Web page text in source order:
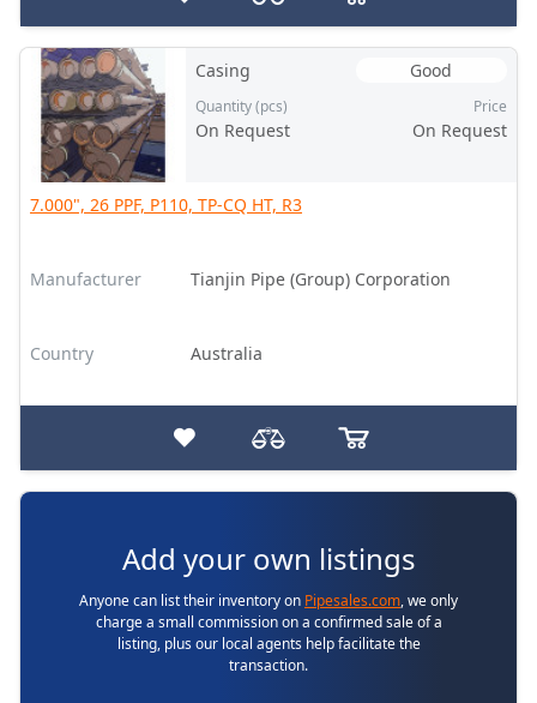
Casing Good
Quantity (pcs)
On Request
Price
On Request
7.000", 26 PPF, P110, TP-CQ HT, R3
Manufacturer Tianjin Pipe (Group) Corporation
Country Australia
Add your own listings
Anyone can list their inventory on Pipesales.com, we only
charge a small commission on a confirmed sale of a
listing, plus our local agents help facilitate the
transaction.